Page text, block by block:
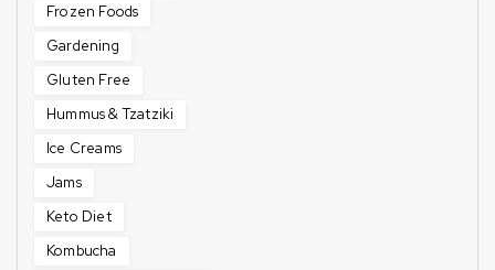
Frozen Foods
Gardening
Gluten Free
Hummus & Tzatziki
Ice Creams
Jams
Keto Diet
Kombucha